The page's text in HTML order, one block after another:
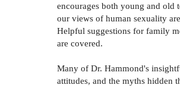
encourages both young and old
our views of human sexuality
Helpful suggestions for family
are covered.
Many of Dr. Hammond's
attitudes, and the myths hidden